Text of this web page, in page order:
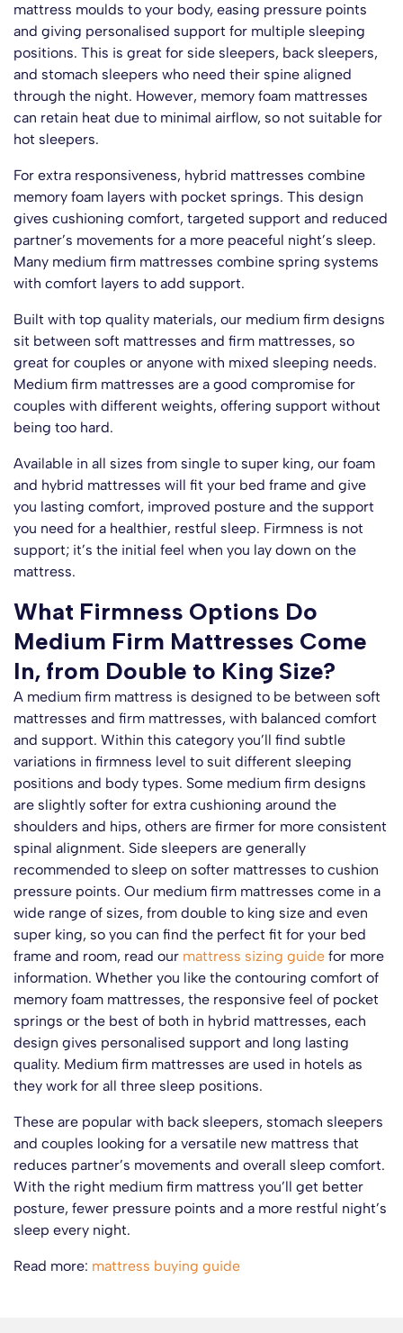
mattress moulds to your body, easing pressure points
and giving personalised support for multiple sleeping
positions. This is great for side sleepers, back sleepers,
and stomach sleepers who need their spine aligned
through the night. However, memory foam mattresses
can retain heat due to minimal airflow, so not suitable for
hot sleepers.
For extra responsiveness, hybrid mattresses combine
memory foam layers with pocket springs. This design
gives cushioning comfort, targeted support and reduced
partner’s movements for a more peaceful night’s sleep.
Many medium firm mattresses combine spring systems
with comfort layers to add support.
Built with top quality materials, our medium firm designs
sit between soft mattresses and firm mattresses, so
great for couples or anyone with mixed sleeping needs.
Medium firm mattresses are a good compromise for
couples with different weights, offering support without
being too hard.
Available in all sizes from single to super king, our foam
and hybrid mattresses will fit your bed frame and give
you lasting comfort, improved posture and the support
you need for a healthier, restful sleep. Firmness is not
support; it’s the initial feel when you lay down on the
mattress.
What Firmness Options Do
Medium Firm Mattresses Come
In, from Double to King Size?
A medium firm mattress is designed to be between soft
mattresses and firm mattresses, with balanced comfort
and support. Within this category you’ll find subtle
variations in firmness level to suit different sleeping
positions and body types. Some medium firm designs
are slightly softer for extra cushioning around the
shoulders and hips, others are firmer for more consistent
spinal alignment. Side sleepers are generally
recommended to sleep on softer mattresses to cushion
pressure points. Our medium firm mattresses come in a
wide range of sizes, from double to king size and even
super king, so you can find the perfect fit for your bed
frame and room, read our mattress sizing guide for more
information. Whether you like the contouring comfort of
memory foam mattresses, the responsive feel of pocket
springs or the best of both in hybrid mattresses, each
design gives personalised support and long lasting
quality. Medium firm mattresses are used in hotels as
they work for all three sleep positions.
These are popular with back sleepers, stomach sleepers
and couples looking for a versatile new mattress that
reduces partner’s movements and overall sleep comfort.
With the right medium firm mattress you’ll get better
posture, fewer pressure points and a more restful night’s
sleep every night.
Read more: mattress buying guide
15% OFF
Claim Discount
No thanks. I’ll pay at full price